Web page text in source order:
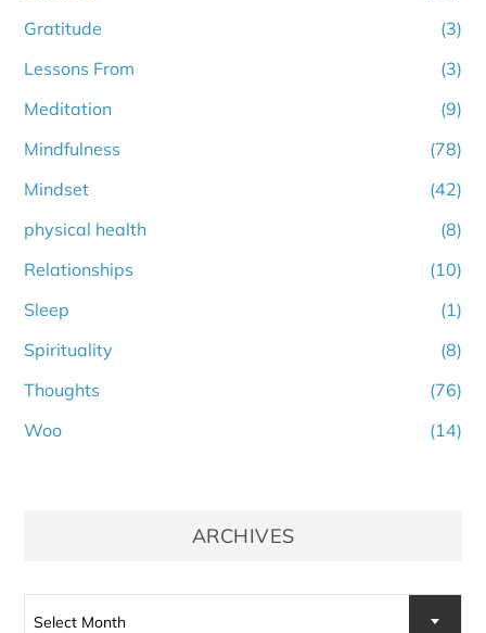
Gratitude
(3)
Lessons From
(3)
Meditation
(9)
Mindfulness
(78)
Mindset
(42)
physical health
(8)
Relationships
(10)
Sleep
(1)
Spirituality
(8)
Thoughts
(76)
Woo
(14)
ARCHIVES
Select Month